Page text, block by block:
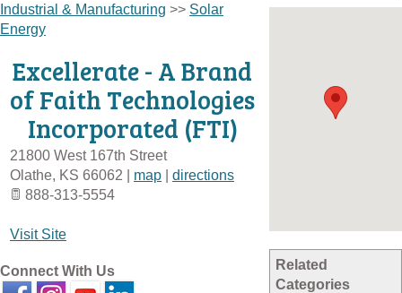
Related
Categories
Industrial & Manufacturing >> Solar
Energy
Excellerate - A Brand
of Faith Technologies
Incorporated (FTI)
21800 West 167th Street
Olathe, KS 66062 map
directions
888-313-5554
Visit Site
Connect With Us